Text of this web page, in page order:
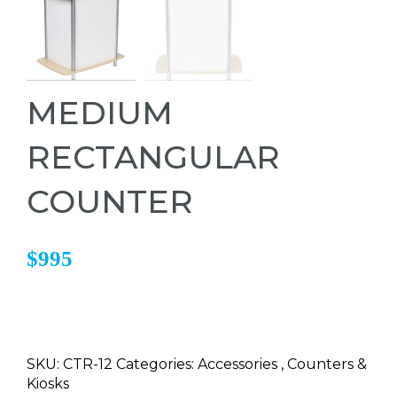
MEDIUM
RECTANGULAR
COUNTER
$995
SKU: CTR-12 Categories: Accessories , Counters &
Kiosks